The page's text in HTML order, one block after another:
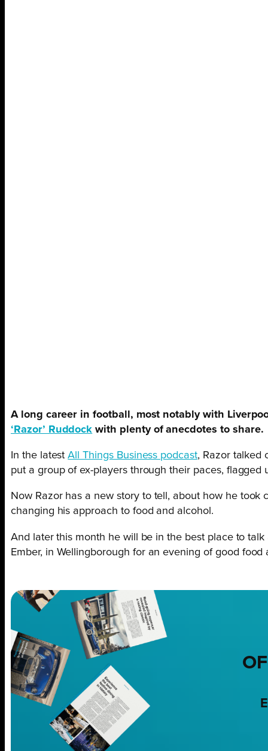
A long career in football, most notably with
‘Razor’ Ruddock with plenty of anecdotes to share.
In the latestAll Things Business podcast, Razor talked
put a group of ex-players through their paces,
Now Razor has a new story to tell, about how he
changing his approach to food and alcohol.
And later this month he will be in the best place to
Ember, in Wellingborough for an evening of good food